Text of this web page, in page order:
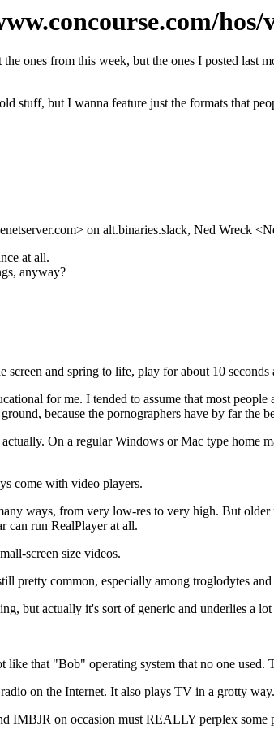
hos/
the ones from this week, but the ones I posted
stuff, but I wanna feature just the formats that
on alt.binaries.slack, Ned Wreck
at all.
anyway?
and spring to life, play for about 10 seconds
for me. I tended to assume that most
because the pornographers have by far the
On a regular Windows or Mac type home
come with video players.
ways, from very low-res to very high. But
can run RealPlayer at all.
screen size videos.
pretty common, especially among troglodytes and
but actually it's sort of generic and underlies a
that "Bob" operating system that no one
on the Internet. It also plays TV in a grotty way.
IMBJR on occasion must REALLY perplex some